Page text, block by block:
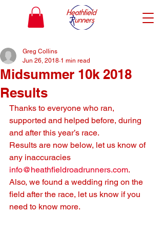
Midsummer 10k 2018
Results
Greg Collins
Jun 26, 2018 1 min read
Thanks to everyone who ran,
supported and helped before, during
and after this year’s race.
Results are now below, let us know of
any inaccuracies
info@heathfieldroadrunners.com.
Also, we found a wedding ring on the
field after the race, let us know if you
need to know more.